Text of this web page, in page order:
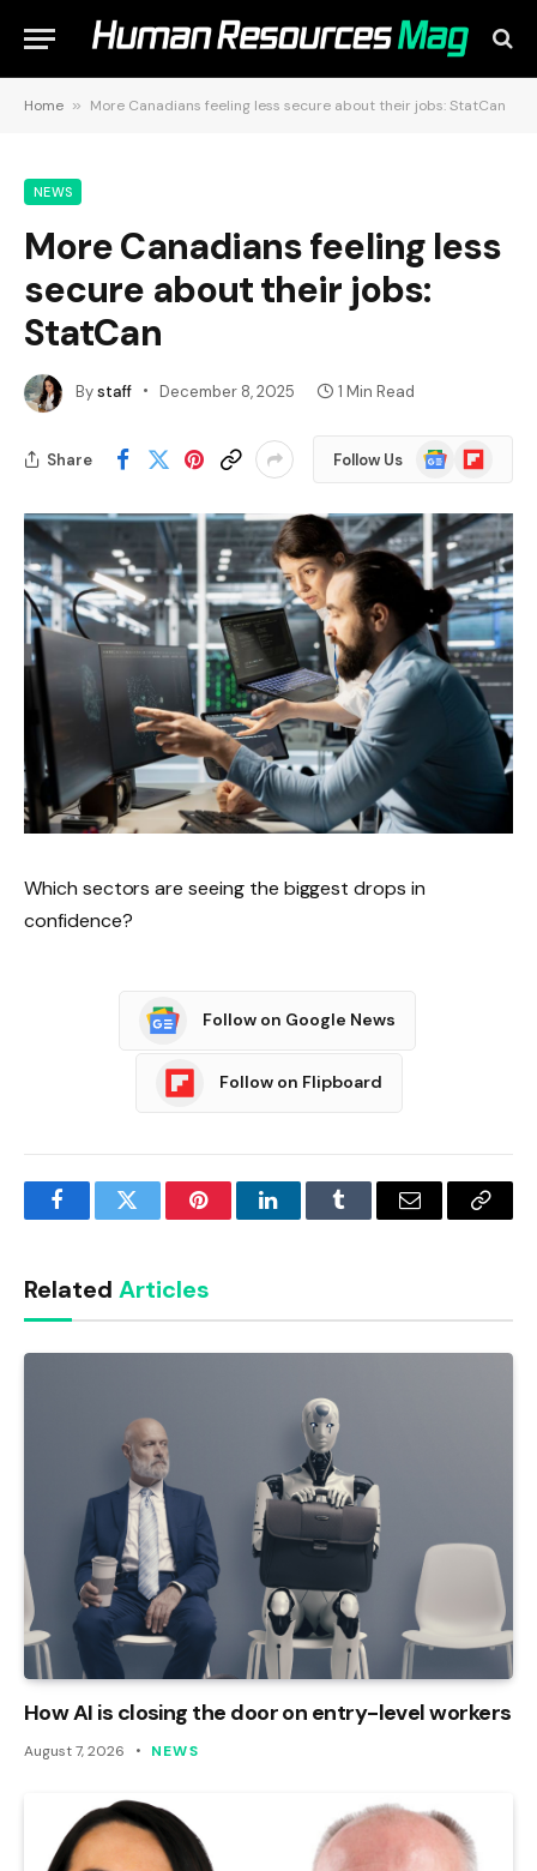
Home » More Canadians feeling less secure about their jobs: StatCan
NEWS
More Canadians feeling less
secure about their jobs:
StatCan
Bystaff December 8, 2025 1 Min Read
Share Follow Us
Google
News
Flipboard
Which sectors are seeing the biggest drops in
confidence?
Follow on Google News
Follow on Flipboard
FacebookTwitter PinterestLinkedInTumblr Email
Copy
Related Articles
How AI is closing the door on entry-level workers
August 7, 2026 NEWS